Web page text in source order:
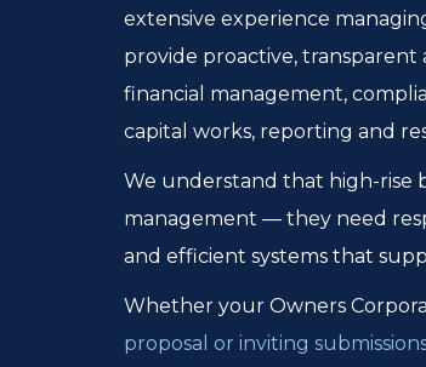
extensive experience
provide proactive, transparent
financial management,
capital works, reporting and
We understand that high-rise
management — they need
and efficient systems that
Whether your Owners
proposal or inviting